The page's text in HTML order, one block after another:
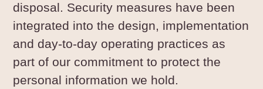
disposal. Security measures have been
integrated into the design, implementation
and day-to-day operating practices as
part of our commitment to protect the
personal information we hold.